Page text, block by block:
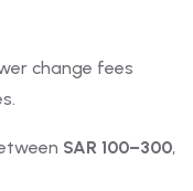
change fees
SAR 100–300,